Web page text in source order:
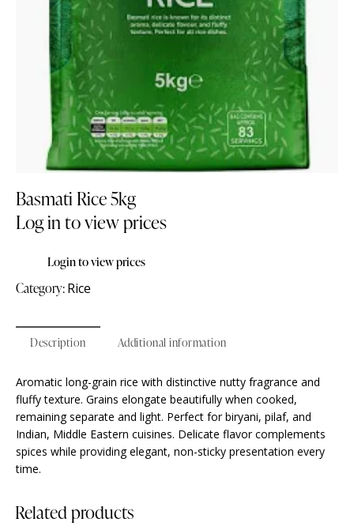
Basmati Rice 5kg
Log in to view prices
Login to view prices
Category:Rice
Description Additional information
Aromatic long-grain rice with distinctive nutty fragrance and
fluffy texture. Grains elongate beautifully when cooked,
remaining separate and light. Perfect for biryani, pilaf, and
Indian, Middle Eastern cuisines. Delicate flavor complements
spices while providing elegant, non-sticky presentation every
time.
Related products